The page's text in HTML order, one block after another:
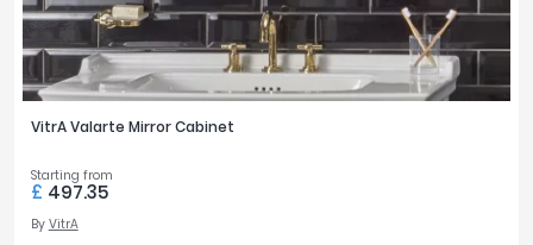
VitrA Valarte Mirror Cabinet
Starting from
£ 497.35
By VitrA